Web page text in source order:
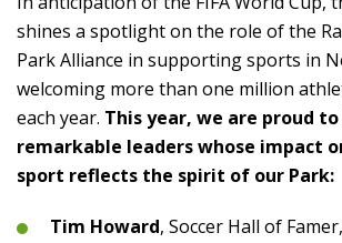
shines a spotlight on the role of the
Park Alliance in supporting sports in
welcoming more than one million
each year. This year, we are proud
remarkable leaders whose impact
sport reflects the spirit of our Park:
Tim Howard, Soccer Hall of